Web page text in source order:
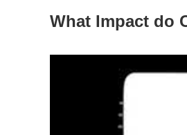
What Impact do